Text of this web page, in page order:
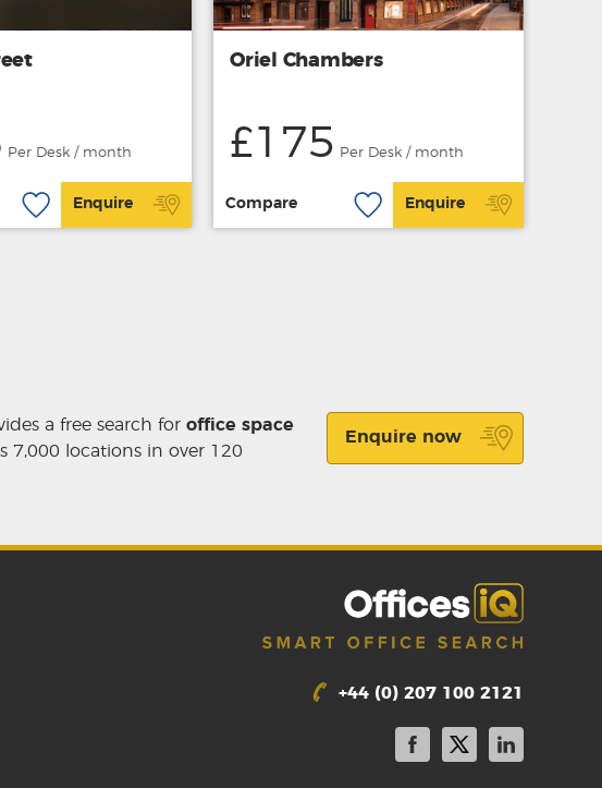
Per Desk / month
Enquire
Oriel Chambers
£175 Per Desk / month
Compare Enquire
a free search for office space
7,000 locations in over 120
Enquire now
+44 (0) 207 100 2121